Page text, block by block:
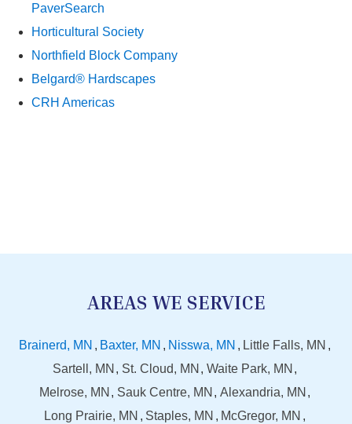
PaverSearch
Horticultural Society
Northfield Block Company
Belgard® Hardscapes
CRH Americas
AREAS WE SERVICE
Brainerd, MN Baxter, MN Nisswa, MN
Little Falls, MN
Sartell, MN
St. Cloud, MN
Waite Park, MN
Melrose, MN
Sauk Centre, MN
Alexandria, MN
Long Prairie, MN
Staples, MN
McGregor, MN